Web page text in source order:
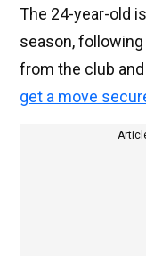
The 24-year-old
season,
from the club and
get a move